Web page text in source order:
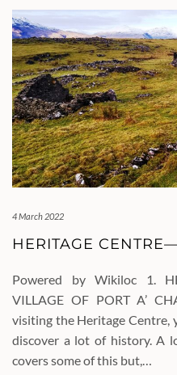
4 March 2022
HERITAGE
Powered by Wikiloc 1.
VILLAGE OF PORT A’
visiting the Heritage Centre,
discover a lot of history. A
covers some of this but,…